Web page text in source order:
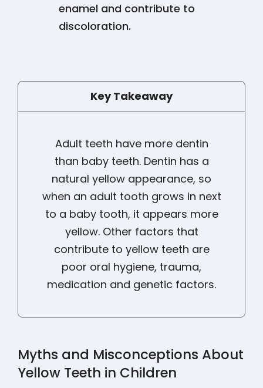
enamel and contribute to
discoloration​​​​.
Key Takeaway
Adult teeth have more dentin
than baby teeth. Dentin has a
natural yellow appearance, so
when an adult tooth grows in next
to a baby tooth, it appears more
yellow. Other factors that
contribute to yellow teeth are
poor oral hygiene, trauma,
medication and genetic factors.
Myths and Misconceptions About
Yellow Teeth in Children